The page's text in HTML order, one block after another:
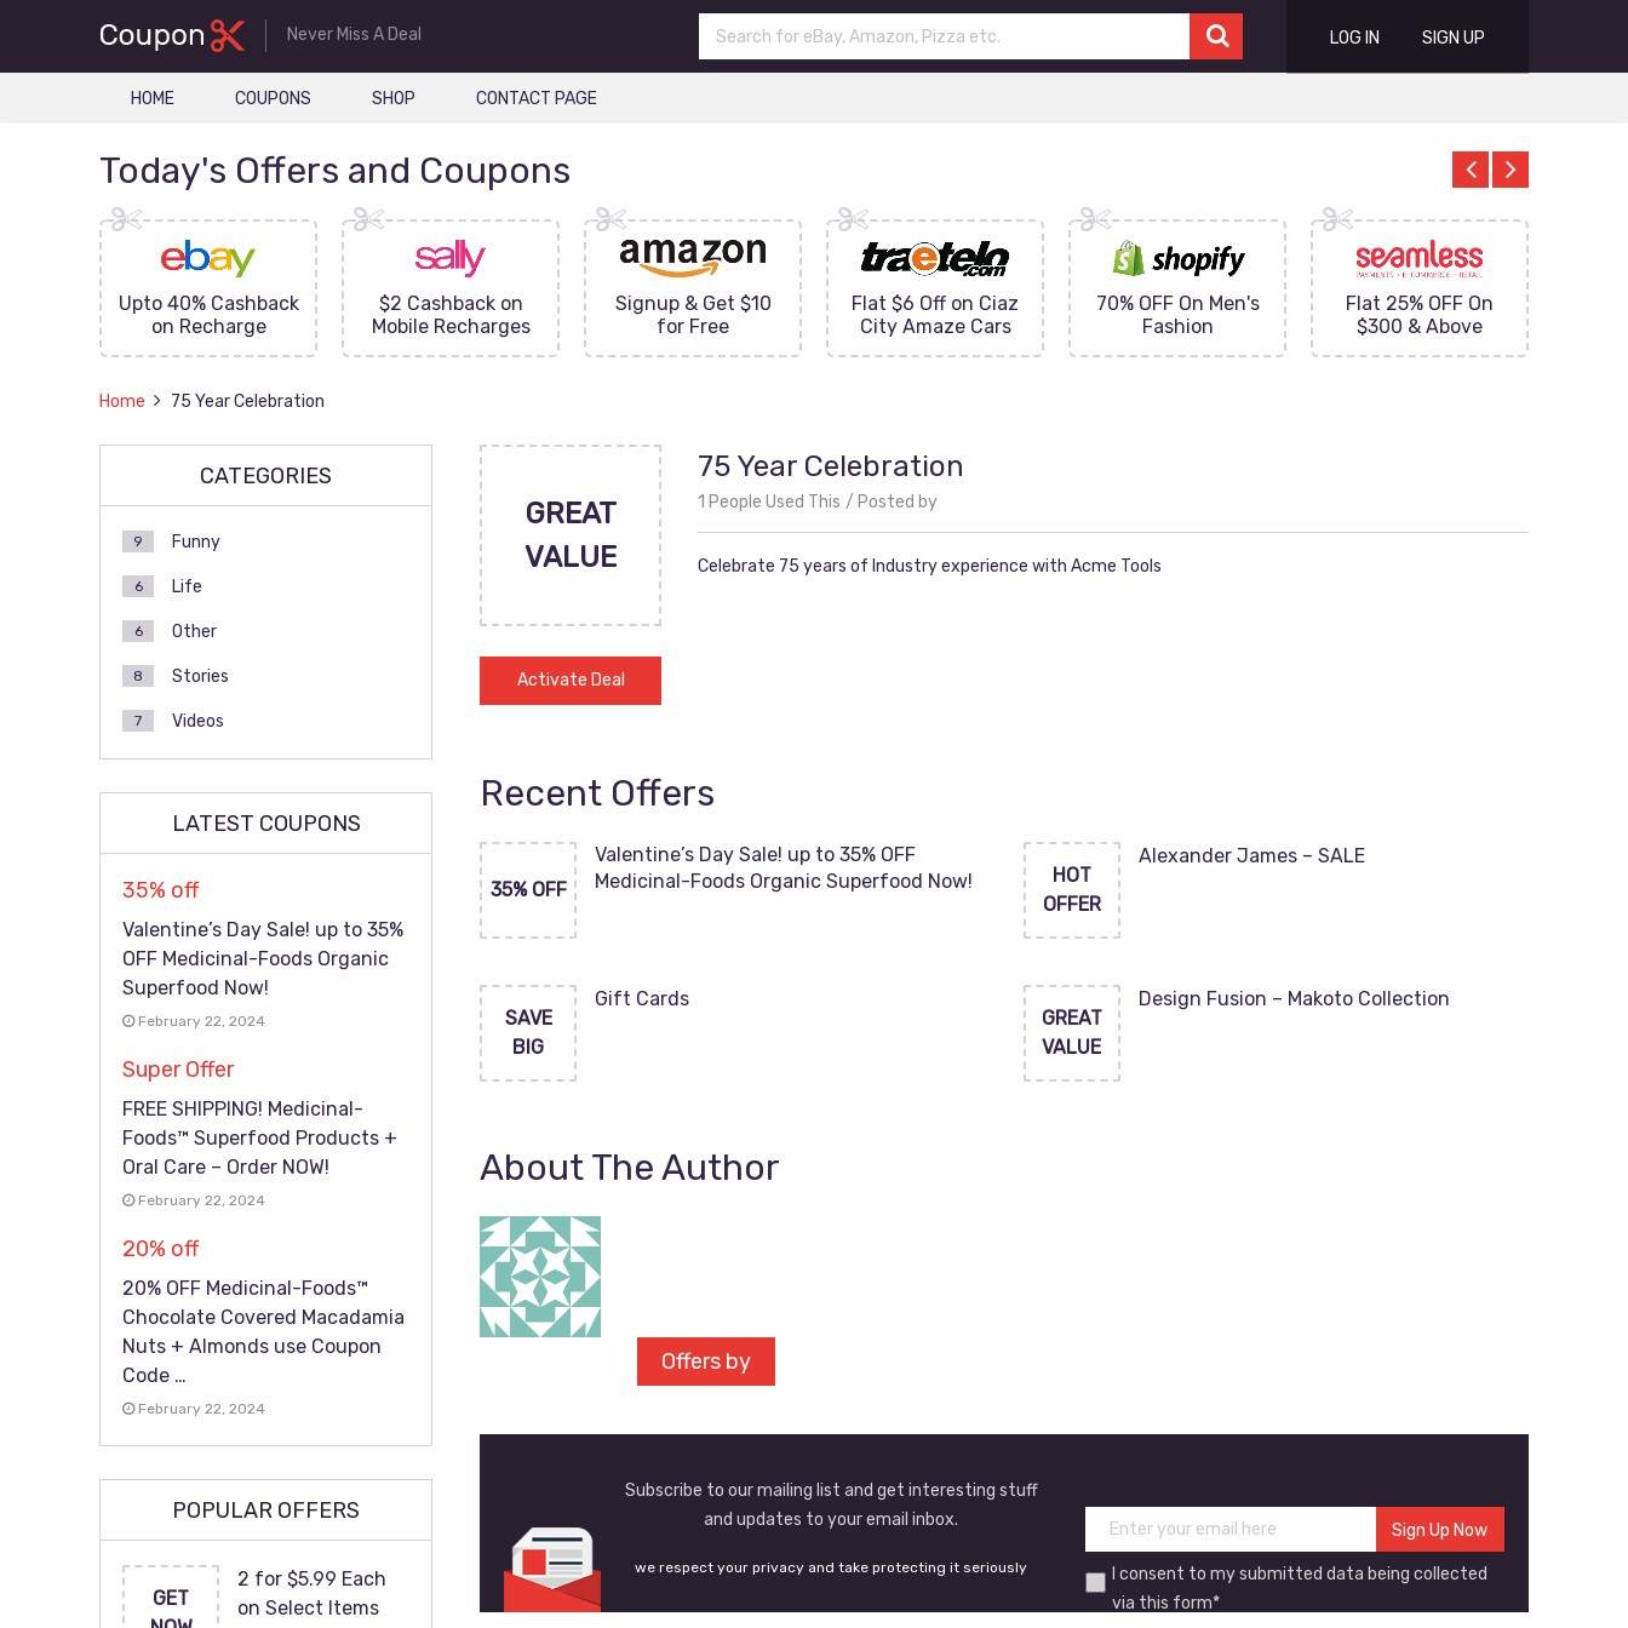
Never Miss A Deal LOG IN SIGN UP
HOME COUPONS SHOP CONTACT PAGE
Today's Offers and Coupons
Upto 40% Cashback
on Recharge
$2 Cashback on
Mobile Recharges
Signup & Get $10
for Free
Flat $6 Off on Ciaz
City Amaze Cars
70% OFF On Men's
Fashion
Flat 25% OFF On
$300 & Above
Home 75 Year Celebration
GREAT
VALUE
Activate Deal
75 Year Celebration
1 People Used This Posted by
Celebrate 75 years of Industry experience with Acme Tools
Recent Offers
35% OFF
Valentine’s Day Sale! up to 35% OFF
Medicinal-Foods Organic Superfood Now!
HOT
OFFER
Alexander James – SALE
SAVE
BIG
Gift Cards
GREAT
VALUE
Design Fusion – Makoto Collection
About The Author
Offers by
Subscribe to our mailing list and get interesting stuff
and updates to your email inbox.
I consent to my submitted data being collected
via this form*
we respect your privacy and take protecting it seriously
CATEGORIES
Funny
9
Life
6
Other
6
Stories
8
Videos
7
LATEST COUPONS
35% off
Valentine’s Day Sale! up to 35%
OFF Medicinal-Foods Organic
Superfood Now!
February 22, 2024
Super Offer
FREE SHIPPING! Medicinal-
Foods™ Superfood Products +
Oral Care – Order NOW!
February 22, 2024
20% off
20% OFF Medicinal-Foods™
Chocolate Covered Macadamia
Nuts + Almonds use Coupon
Code …
February 22, 2024
POPULAR OFFERS
GET
2 for $5.99 Each
on Select Items